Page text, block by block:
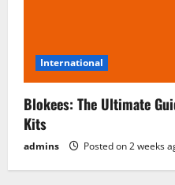
International
Blokees: The Ultimate
Kits
admins Posted on 2 weeks